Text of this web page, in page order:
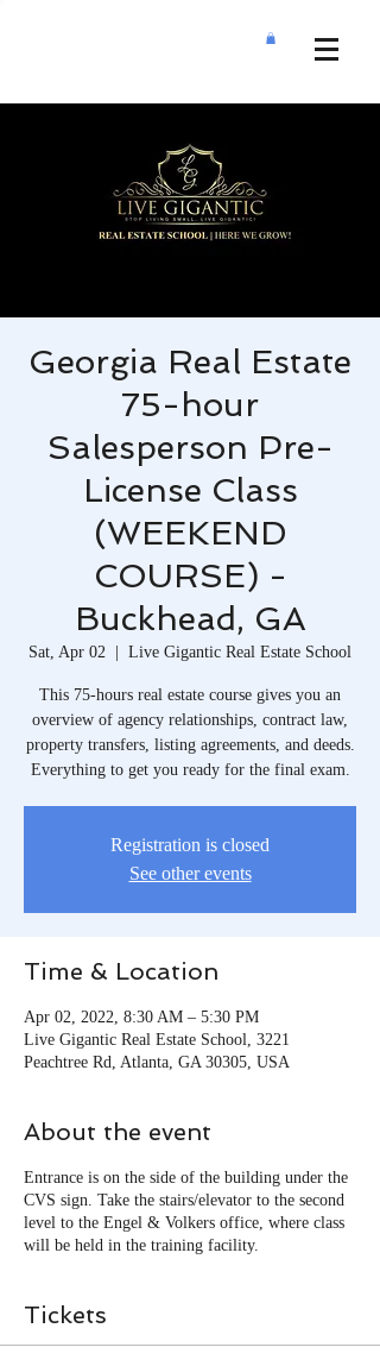
Georgia Real Estate
75-hour
Salesperson Pre-
License Class
(WEEKEND
COURSE) -
Buckhead, GA
Sat, Apr 02
  |
Live Gigantic Real Estate School
This 75-hours real estate course gives you an
overview of agency relationships, contract law,
property transfers, listing agreements, and deeds.
Everything to get you ready for the final exam.
Registration is closed
See other events
Time & Location
Apr 02, 2022, 8:30 AM – 5:30 PM
Live Gigantic Real Estate School, 3221
Peachtree Rd, Atlanta, GA 30305, USA
About the event
Entrance is on the side of the building under the
CVS sign. Take the stairs/elevator to the second
level to the Engel & Volkers office, where class
will be held in the training facility.
Tickets